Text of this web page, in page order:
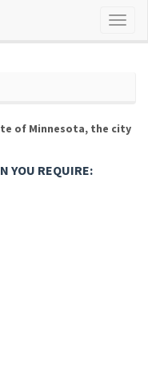
of Minnesota, the city
YOU REQUIRE: